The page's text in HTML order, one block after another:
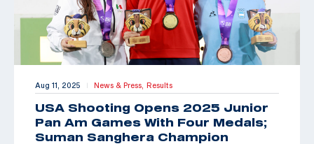
Aug 11, 2025 | News & Press, Results
USA Shooting Opens 2025 Junior
Pan Am Games With Four Medals;
Suman Sanghera Champion